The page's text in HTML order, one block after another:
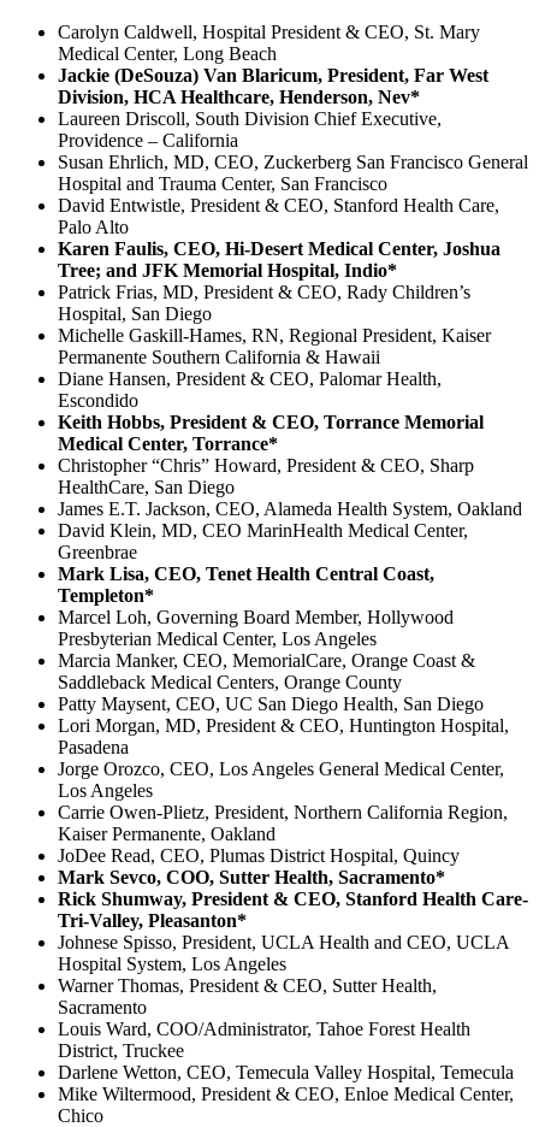
Carolyn Caldwell, Hospital President & CEO, St. Mary
Medical Center, Long Beach
Jackie (DeSouza) Van Blaricum, President, Far West
Division, HCA Healthcare, Henderson, Nev*
Laureen Driscoll, South Division Chief Executive,
Providence – California
Susan Ehrlich, MD, CEO, Zuckerberg San Francisco General
Hospital and Trauma Center, San Francisco
David Entwistle, President & CEO, Stanford Health Care,
Palo Alto
Karen Faulis, CEO, Hi-Desert Medical Center, Joshua
Tree; and JFK Memorial Hospital, Indio*
Patrick Frias, MD, President & CEO, Rady Children’s
Hospital, San Diego
Michelle Gaskill-Hames, RN, Regional President, Kaiser
Permanente Southern California & Hawaii
Diane Hansen, President & CEO, Palomar Health,
Escondido
Keith Hobbs, President & CEO, Torrance Memorial
Medical Center, Torrance*
Christopher “Chris” Howard, President & CEO, Sharp
HealthCare, San Diego
James E.T. Jackson, CEO, Alameda Health System, Oakland
David Klein, MD, CEO MarinHealth Medical Center,
Greenbrae
Mark Lisa, CEO, Tenet Health Central Coast,
Templeton*
Marcel Loh, Governing Board Member, Hollywood
Presbyterian Medical Center, Los Angeles
Marcia Manker, CEO, MemorialCare, Orange Coast &
Saddleback Medical Centers, Orange County
Patty Maysent, CEO, UC San Diego Health, San Diego
Lori Morgan, MD, President & CEO, Huntington Hospital,
Pasadena
Jorge Orozco, CEO, Los Angeles General Medical Center,
Los Angeles
Carrie Owen-Plietz, President, Northern California Region,
Kaiser Permanente, Oakland
JoDee Read, CEO, Plumas District Hospital, Quincy
Mark Sevco, COO, Sutter Health, Sacramento*
Rick Shumway, President & CEO, Stanford Health Care-
Tri-Valley, Pleasanton*
Johnese Spisso, President, UCLA Health and CEO, UCLA
Hospital System, Los Angeles
Warner Thomas, President & CEO, Sutter Health,
Sacramento
Louis Ward, COO/Administrator, Tahoe Forest Health
District, Truckee
Darlene Wetton, CEO, Temecula Valley Hospital, Temecula
Mike Wiltermood, President & CEO, Enloe Medical Center,
Chico